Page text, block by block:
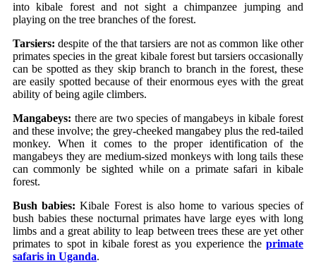
into kibale forest and not sight a chimpanzee jumping and
playing on the tree branches of the forest.
Tarsiers: despite of the that tarsiers are not as common like other
primates species in the great kibale forest but tarsiers occasionally
can be spotted as they skip branch to branch in the forest, these
are easily spotted because of their enormous eyes with the great
ability of being agile climbers.
Mangabeys: there are two species of mangabeys in kibale forest
and these involve; the grey-cheeked mangabey plus the red-tailed
monkey. When it comes to the proper identification of the
mangabeys they are medium-sized monkeys with long tails these
can commonly be sighted while on a primate safari in kibale
forest.
Bush babies: Kibale Forest is also home to various species of
bush babies these nocturnal primates have large eyes with long
limbs and a great ability to leap between trees these are yet other
primates to spot in kibale forest as you experience the primate
safaris in Uganda.